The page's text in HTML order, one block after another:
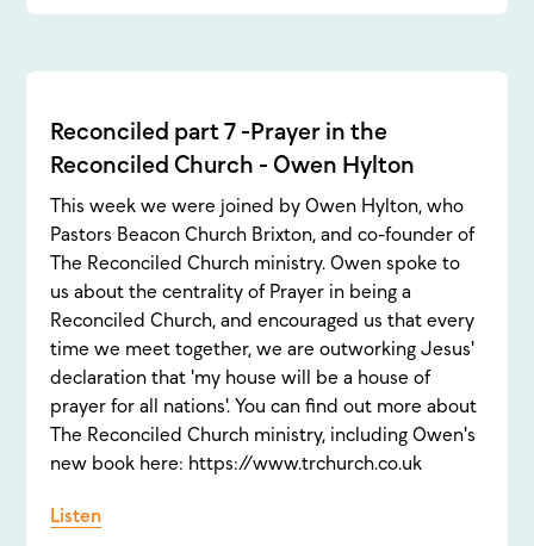
Reconciled part 7 -Prayer in the
Reconciled Church - Owen Hylton
This week we were joined by Owen Hylton, who
Pastors Beacon Church Brixton, and co-founder of
The Reconciled Church ministry. Owen spoke to
us about the centrality of Prayer in being a
Reconciled Church, and encouraged us that every
time we meet together, we are outworking Jesus'
declaration that 'my house will be a house of
prayer for all nations'. You can find out more about
The Reconciled Church ministry, including Owen's
new book here: https://www.trchurch.co.uk
Listen